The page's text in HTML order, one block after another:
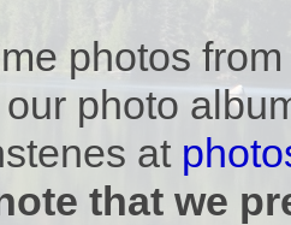
photos
photo
at
that we